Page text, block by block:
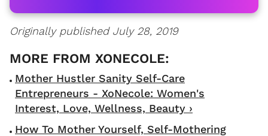
Originally published July 28, 2019
Mother Hustler Sanity Self-Care
Entrepreneurs - XoNecole: Women's
Interest, Love, Wellness, Beauty ›
How To Mother Yourself, Self-Mothering